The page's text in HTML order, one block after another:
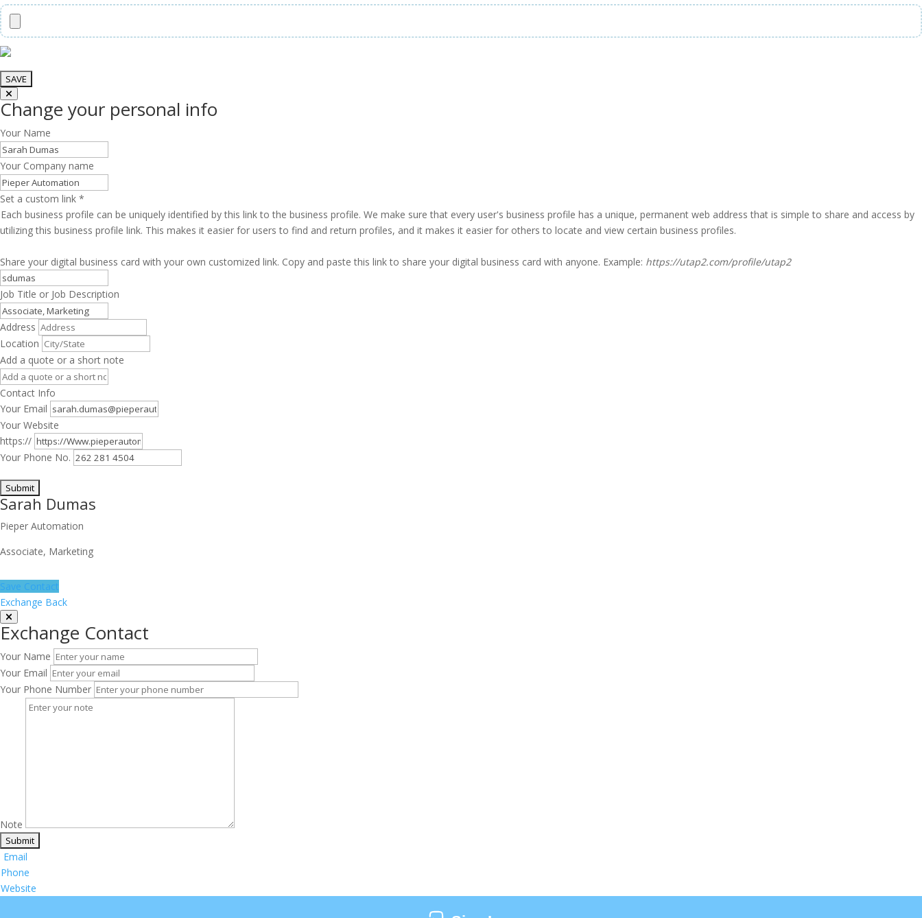
Change your personal info
Your Name
Your Company name
Set a custom link *
Each business profile can be uniquely identified by this link to the business profile. We make sure that every user's business profile has a unique, permanent web address that is simple to share and access by
utilizing this business profile link. This makes it easier for users to find and return profiles, and it makes it easier for others to locate and view certain business profiles.
Share your digital business card with your own customized link. Copy and paste this link to share your digital business card with anyone. Example: https://utap2.com/profile/utap2
Job Title or Job Description
Address
Location
Add a quote or a short note
Contact Info
Your Email
Your Website
https://
Your Phone No.
Sarah Dumas
Pieper Automation
Associate, Marketing
Save Contact
Exchange Back
Exchange Contact
Your Name
Your Email
Your Phone Number
Note
Email
Phone
Website